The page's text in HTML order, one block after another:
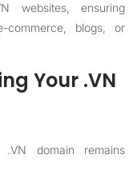
websites, ensuring
blogs, or
Your .VN
.VN domain remains